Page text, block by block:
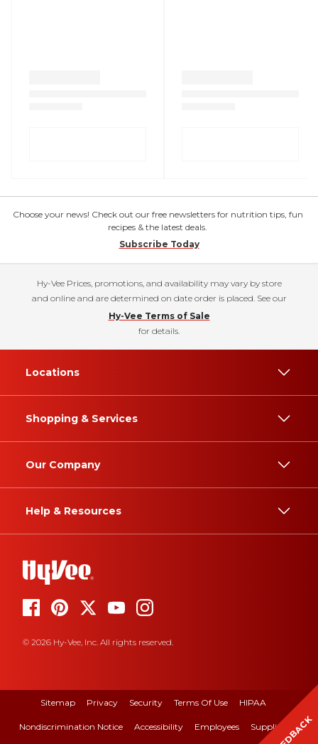
Choose your news! Check out our free newsletters for nutrition tips, fun
recipes & the latest deals.
Subscribe Today
Hy-Vee Prices, promotions, and availability may vary by store
and online and are determined on date order is placed. See our
Hy-Vee Terms of Sale
for details.
Locations
Shopping & Services
Our Company
Help & Resources
© 2026 Hy-Vee, Inc. All rights reserved.
Sitemap Privacy Security Terms Of Use HIPAA
Nondiscrimination Notice Accessibility Employees Suppliers